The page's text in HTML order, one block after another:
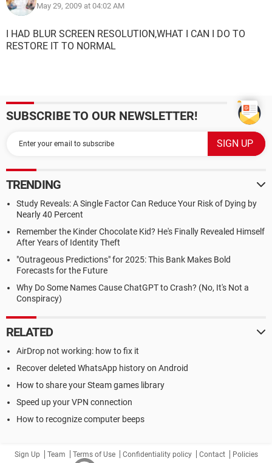
May 29, 2009 at 04:02 AM
I HAD BLUR SCREEN RESOLUTION,WHAT I CAN I DO TO
RESTORE IT TO NORMAL
SUBSCRIBE TO OUR NEWSLETTER!
TRENDING
Study Reveals: A Single Factor Can Reduce Your Risk of Dying by
Nearly 40 Percent
Remember the Kinder Chocolate Kid? He's Finally Revealed Himself
After Years of Identity Theft
"Outrageous Predictions" for 2025: This Bank Makes Bold
Forecasts for the Future
Why Do Some Names Cause ChatGPT to Crash? (No, It's Not a
Conspiracy)
RELATED
AirDrop not working: how to fix it
Recover deleted WhatsApp history on Android
How to share your Steam games library
Speed up your VPN connection
How to recognize computer beeps
Sign Up Team Terms of Use Confidentiality policy Contact Policies